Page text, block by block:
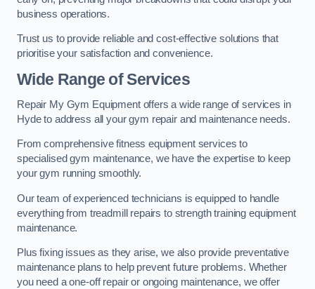
business operations.
Trust us to provide reliable and cost-effective solutions that
prioritise your satisfaction and convenience.
Wide Range of Services
Repair My Gym Equipment offers a wide range of services in
Hyde to address all your gym repair and maintenance needs.
From comprehensive fitness equipment services to
specialised gym maintenance, we have the expertise to keep
your gym running smoothly.
Our team of experienced technicians is equipped to handle
everything from treadmill repairs to strength training equipment
maintenance.
Plus fixing issues as they arise, we also provide preventative
maintenance plans to help prevent future problems. Whether
you need a one-off repair or ongoing maintenance, we offer